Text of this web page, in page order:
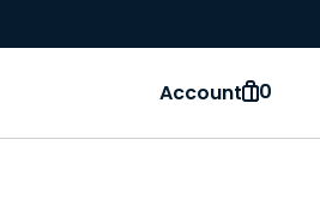
Account 0